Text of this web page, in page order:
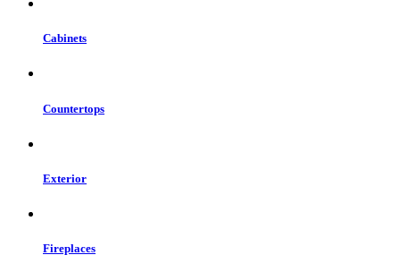
Cabinets
Countertops
Exterior
Fireplaces